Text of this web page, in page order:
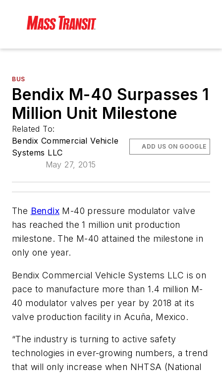
BUS
Bendix M-40 Surpasses 1
Million Unit Milestone
Related To:
Bendix Commercial Vehicle
Systems LLC
May 27, 2015
ADD US ON GOOGLE
The Bendix M-40 pressure modulator valve
has reached the 1 million unit production
milestone. The M-40 attained the milestone in
only one year.
Bendix Commercial Vehicle Systems LLC is on
pace to manufacture more than 1.4 million M-
40 modulator valves per year by 2018 at its
valve production facility in Acuña, Mexico.
“The industry is turning to active safety
technologies in ever-growing numbers, a trend
that will only increase when NHTSA (National